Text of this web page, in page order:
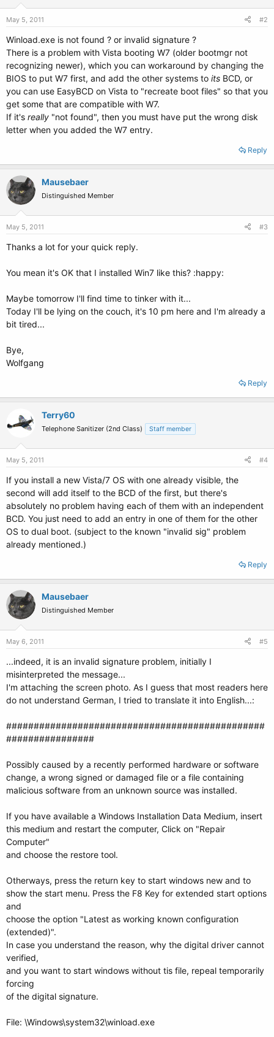
May 5, 2011 #2
Winload.exe is not found ? or invalid signature ?
There is a problem with Vista booting W7 (older bootmgr not
recognizing newer), which you can workaround by changing the
BIOS to put W7 first, and add the other systems to its BCD, or
you can use EasyBCD on Vista to "recreate boot files" so that you
get some that are compatible with W7.
If it's really "not found", then you must have put the wrong disk
letter when you added the W7 entry.
Reply
Mausebaer
Distinguished Member
May 5, 2011 #3
Thanks a lot for your quick reply.
You mean it's OK that I installed Win7 like this? :happy:
Maybe tomorrow I'll find time to tinker with it...
Today I'll be lying on the couch, it's 10 pm here and I'm already a
bit tired...
Bye,
Wolfgang
Reply
Terry60
Telephone Sanitizer (2nd Class) Staff member
May 5, 2011 #4
If you install a new Vista/7 OS with one already visible, the
second will add itself to the BCD of the first, but there's
absolutely no problem having each of them with an independent
BCD. You just need to add an entry in one of them for the other
OS to dual boot. (subject to the known "invalid sig" problem
already mentioned.)
Reply
Mausebaer
Distinguished Member
May 6, 2011 #5
...indeed, it is an invalid signature problem, initially I
misinterpreted the message...
I'm attaching the screen photo. As I guess that most readers here
do not understand German, I tried to translate it into English...:
###############################################
################
Possibly caused by a recently performed hardware or software
change, a wrong signed or damaged file or a file containing
malicious software from an unknown source was installed.
If you have available a Windows Installation Data Medium, insert
this medium and restart the computer, Click on "Repair
Computer"
and choose the restore tool.
Otherways, press the return key to start windows new and to
show the start menu. Press the F8 Key for extended start options
and
choose the option "Latest as working known configuration
(extended)".
In case you understand the reason, why the digital driver cannot
verified,
and you want to start windows without tis file, repeal temporarily
forcing
of the digital signature.
File: \Windows\system32\winload.exe